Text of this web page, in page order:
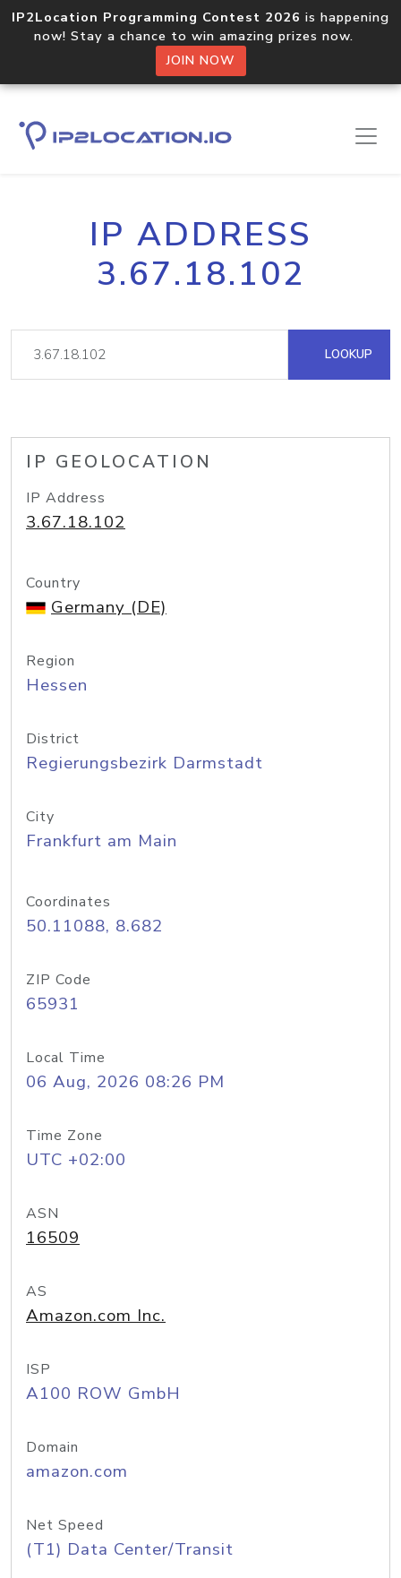
IP2Location Programming Contest 2026 is happening
now! Stay a chance to win amazing prizes now.
JOIN NOW
IP ADDRESS
3.67.18.102
LOOKUP
IP GEOLOCATION
IP Address
3.67.18.102
Country
Germany (DE)
Region
Hessen
District
Regierungsbezirk Darmstadt
City
Frankfurt am Main
Coordinates
50.11088, 8.682
ZIP Code
65931
Local Time
06 Aug, 2026 08:26 PM
Time Zone
UTC +02:00
ASN
16509
AS
Amazon.com Inc.
ISP
A100 ROW GmbH
Domain
amazon.com
Net Speed
(T1) Data Center/Transit